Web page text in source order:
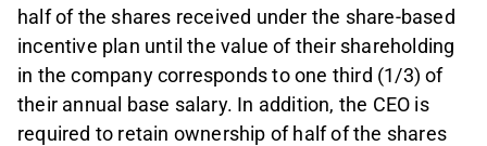
half of the shares received under the share-based
incentive plan until the value of their shareholding
in the company corresponds to one third (1/3) of
their annual base salary. In addition, the CEO is
required to retain ownership of half of the shares